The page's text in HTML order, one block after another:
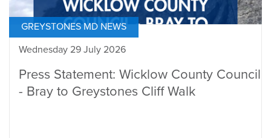
GREYSTONES MD NEWS
Wednesday 29 July 2026
Press Statement: Wicklow County Council
- Bray to Greystones Cliff Walk